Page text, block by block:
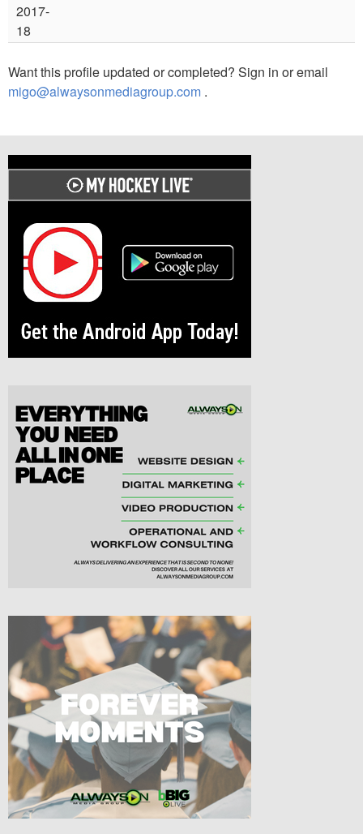
2017-
18
Want this profile updated or completed? Sign in or email
migo@alwaysonmediagroup.com .